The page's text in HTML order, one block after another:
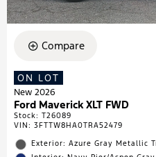
Compare
ON LOT
New 2026
Ford Maverick XLT FWD
Stock: T26089
VIN: 3FTTW8HA0TRA52479
Exterior: Azure Gray Metallic